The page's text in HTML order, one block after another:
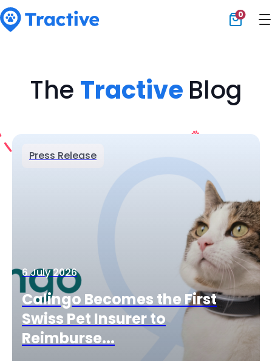
0
The Tractive Blog
Press Release
6 July 2026
Calingo Becomes the First
Swiss Pet Insurer to
Reimburse...